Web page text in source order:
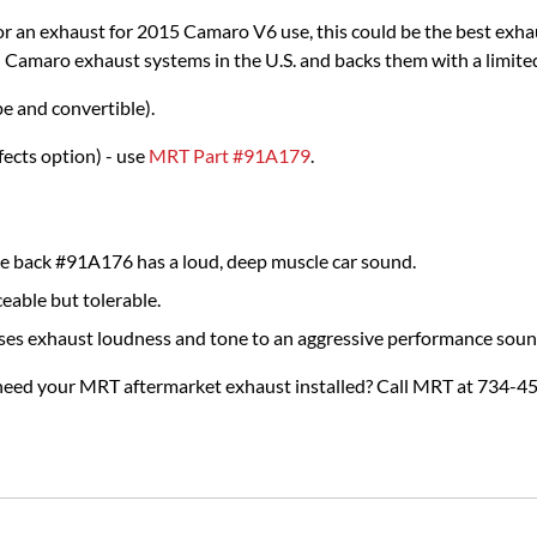
exhaust for 2015 Camaro V6 use, this could be the best
exhaust systems in the U.S. and backs them with a
and convertible).
option) - use MRT Part #91A179.
back #91A176 has a loud, deep muscle car sound.
but tolerable.
exhaust loudness and tone to an aggressive performance
your MRT aftermarket exhaust installed? Call MRT at 734-